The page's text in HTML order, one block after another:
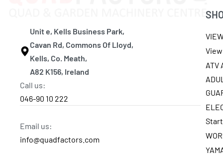
Unit e, Kells Business Park,
Cavan Rd, Commons Of Lloyd,
Kells, Co. Meath,
A82 K156, Ireland
Call us:
046-90 10 222
Email us:
info@quadfactors.com
ATV